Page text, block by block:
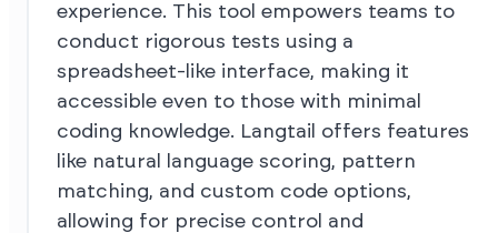
experience. This tool empowers teams to
conduct rigorous tests using a
spreadsheet-like interface, making it
accessible even to those with minimal
coding knowledge. Langtail offers features
like natural language scoring, pattern
matching, and custom code options,
allowing for precise control and